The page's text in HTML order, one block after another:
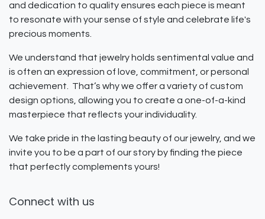
and dedication to quality ensures each piece is meant
to resonate with your sense of style and celebrate life's
precious moments.
We understand that jewelry holds sentimental value and
is often an expression of love, commitment, or personal
achievement. That’s why we offer a variety of custom
design options, allowing you to create a one-of-a-kind
masterpiece that reflects your individuality.
We take pride in the lasting beauty of our jewelry, and we
invite you to be a part of our story by finding the piece
that perfectly complements yours!
Connect with us